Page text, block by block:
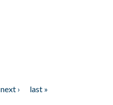
next ›
last »